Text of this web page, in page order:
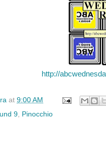
http://
at 9:00 AM
9, Pinocchio